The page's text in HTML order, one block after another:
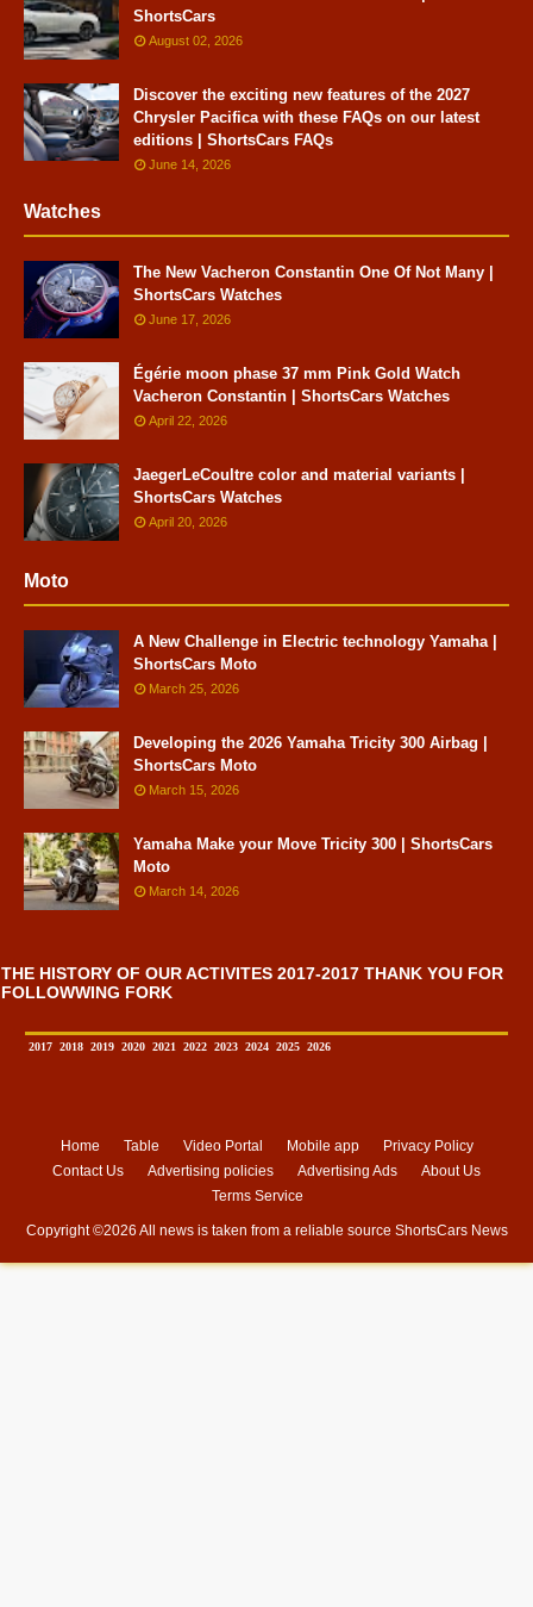
ShortsCars
August 02, 2026
Discover the exciting new features of the 2027
Chrysler Pacifica with these FAQs on our latest
editions | ShortsCars FAQs
June 14, 2026
Watches
The New Vacheron Constantin One Of Not Many |
ShortsCars Watches
June 17, 2026
Égérie moon phase 37 mm Pink Gold Watch
Vacheron Constantin | ShortsCars Watches
April 22, 2026
JaegerLeCoultre color and material variants |
ShortsCars Watches
April 20, 2026
Moto
A New Challenge in Electric technology Yamaha |
ShortsCars Moto
March 25, 2026
Developing the 2026 Yamaha Tricity 300 Airbag |
ShortsCars Moto
March 15, 2026
Yamaha Make your Move Tricity 300 | ShortsCars
Moto
March 14, 2026
THE HISTORY OF OUR ACTIVITES 2017-2017 THANK YOU FOR
FOLLOWWING FORK
2017 2018 2019 2020 2021 2022 2023 2024 2025 2026
Home Table Video Portal Mobile app
Privacy Policy
Contact Us
Advertising policies Advertising Ads
About Us
Terms Service
Copyright ©2026 All news is taken from a reliable source ShortsCars News